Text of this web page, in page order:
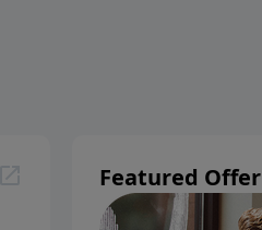
Featured Offer